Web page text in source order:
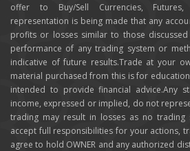
offer to Buy/Sell Currencies,
representation is being made that any
profits or losses similar to those
performance of any trading system or
indicative of future results.Trade at your
material purchased from this is for
intended to provide financial advice.Any
income, expressed or implied, do not
trading may result in losses as no trading
accept full responsibilities for your actions,
agree to hold OWNER and any authorized